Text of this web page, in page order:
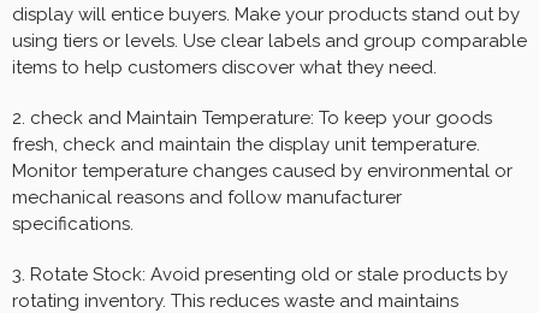
display will entice buyers. Make your products stand out by
using tiers or levels. Use clear labels and group comparable
items to help customers discover what they need.
2. check and Maintain Temperature: To keep your goods
fresh, check and maintain the display unit temperature.
Monitor temperature changes caused by environmental or
mechanical reasons and follow manufacturer
specifications.
3. Rotate Stock: Avoid presenting old or stale products by
rotating inventory. This reduces waste and maintains